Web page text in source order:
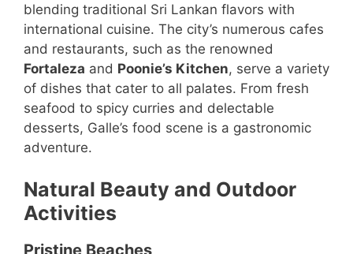
blending traditional Sri Lankan flavors with
international cuisine. The city’s numerous cafes
and restaurants, such as the renowned
Fortaleza and Poonie’s Kitchen, serve a variety
of dishes that cater to all palates. From fresh
seafood to spicy curries and delectable
desserts, Galle’s food scene is a gastronomic
adventure.
Natural Beauty and Outdoor
Activities